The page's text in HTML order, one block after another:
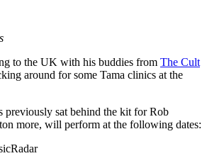
to the UK with his buddies from The Cult
around for some Tama clinics at the
previously sat behind the kit for Rob
more, will perform at the following dates: